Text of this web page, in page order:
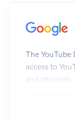
The YouTube
access to
and channels.